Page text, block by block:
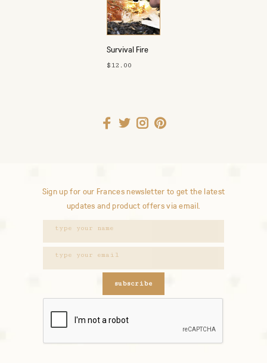
Survival Fire
Starter
$12.00
Sign up for our Frances newsletter to get the latest
updates and product offers via email.
subscribe